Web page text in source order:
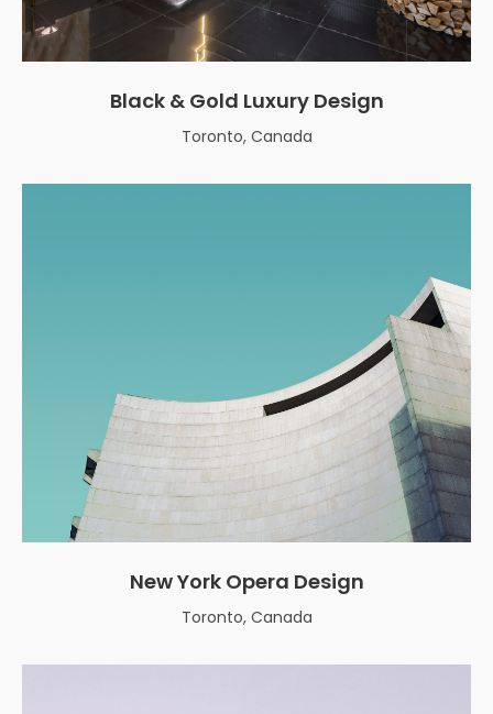
Black & Gold Luxury Design
Toronto, Canada
New York Opera Design
Toronto, Canada